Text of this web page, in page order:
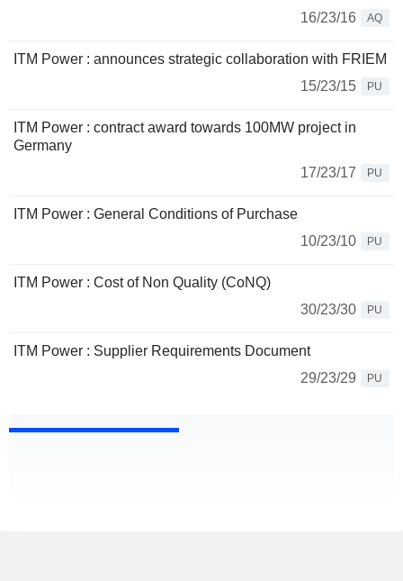
16/23/16
AQ
ITM Power : announces strategic collaboration with FRIEM
15/23/15
PU
ITM Power : contract award towards 100MW project in
Germany
17/23/17
PU
ITM Power : General Conditions of Purchase
10/23/10
PU
ITM Power : Cost of Non Quality (CoNQ)
30/23/30
PU
ITM Power : Supplier Requirements Document
29/23/29
PU